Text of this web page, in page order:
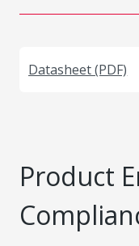
Datasheet (PDF)
Product